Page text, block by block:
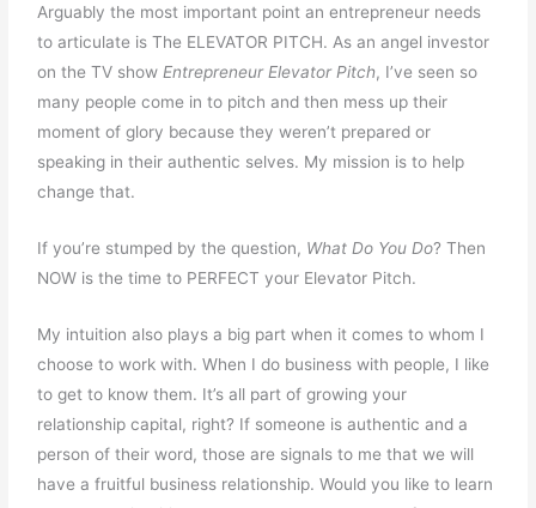
Arguably the most important point an entrepreneur needs
to articulate is The ELEVATOR PITCH. As an angel investor
on the TV showEntrepreneur Elevator Pitch, I’ve seen so
many people come in to pitch and then mess up their
moment of glory because they weren’t prepared or
speaking in their authentic selves. My mission is to help
change that.
If you’re stumped by the question, What Do You Do? Then
NOW is the time to PERFECT your Elevator Pitch.
My intuition also plays a big part when it comes to whom I
choose to work with. When I do business with people, I like
to get to know them. It’s all part of growing your
relationship capital, right? If someone is authentic and a
person of their word, those are signals to me that we will
have a fruitful business relationship. Would you like to learn